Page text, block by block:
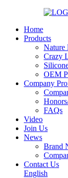
Home
Products
Nature
Crazy
OEM
Company
FAQs
Video
Join Us
News
Brand
Contact Us
English